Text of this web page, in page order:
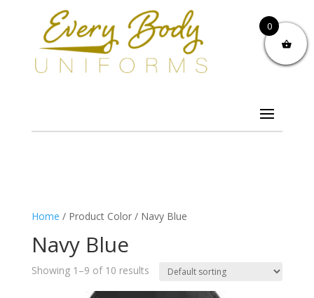
Home / Product Color / Navy Blue
Navy Blue
Showing 1–9 of 10 results
0